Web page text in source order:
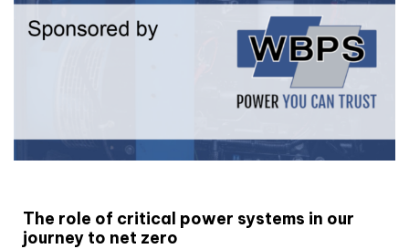
The role of critical power systems in our
journey to net zero